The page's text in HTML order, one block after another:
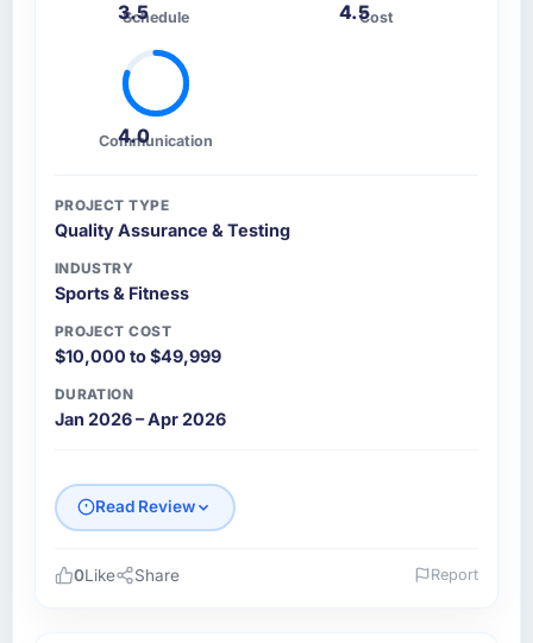
3.5
Schedule 4.5Cost
4.0
Communication
PROJECT TYPE
Quality Assurance & Testing
INDUSTRY
Sports & Fitness
PROJECT COST
$10,000 to $49,999
DURATION
Jan 2026 – Apr 2026
Read Review
0Like Share Report